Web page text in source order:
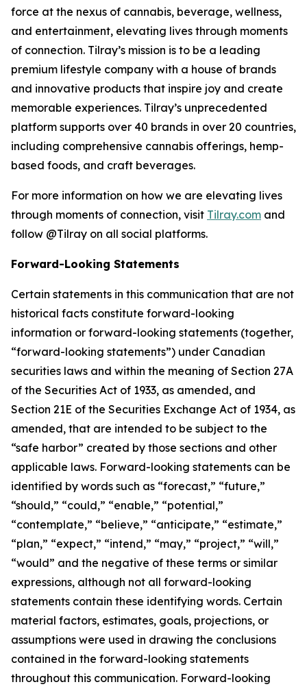
force at the nexus of cannabis, beverage, wellness,
and entertainment, elevating lives through moments
of connection. Tilray’s mission is to be a leading
premium lifestyle company with a house of brands
and innovative products that inspire joy and create
memorable experiences. Tilray’s unprecedented
platform supports over 40 brands in over 20 countries,
including comprehensive cannabis offerings, hemp-
based foods, and craft beverages.
For more information on how we are elevating lives
through moments of connection, visit Tilray.com and
follow @Tilray on all social platforms.
Forward-Looking Statements
Certain statements in this communication that are not
historical facts constitute forward-looking
information or forward-looking statements (together,
“forward-looking statements”) under Canadian
securities laws and within the meaning of Section 27A
of the Securities Act of 1933, as amended, and
Section 21E of the Securities Exchange Act of 1934, as
amended, that are intended to be subject to the
“safe harbor” created by those sections and other
applicable laws. Forward-looking statements can be
identified by words such as “forecast,” “future,”
“should,” “could,” “enable,” “potential,”
“contemplate,” “believe,” “anticipate,” “estimate,”
“plan,” “expect,” “intend,” “may,” “project,” “will,”
“would” and the negative of these terms or similar
expressions, although not all forward-looking
statements contain these identifying words. Certain
material factors, estimates, goals, projections, or
assumptions were used in drawing the conclusions
contained in the forward-looking statements
throughout this communication. Forward-looking